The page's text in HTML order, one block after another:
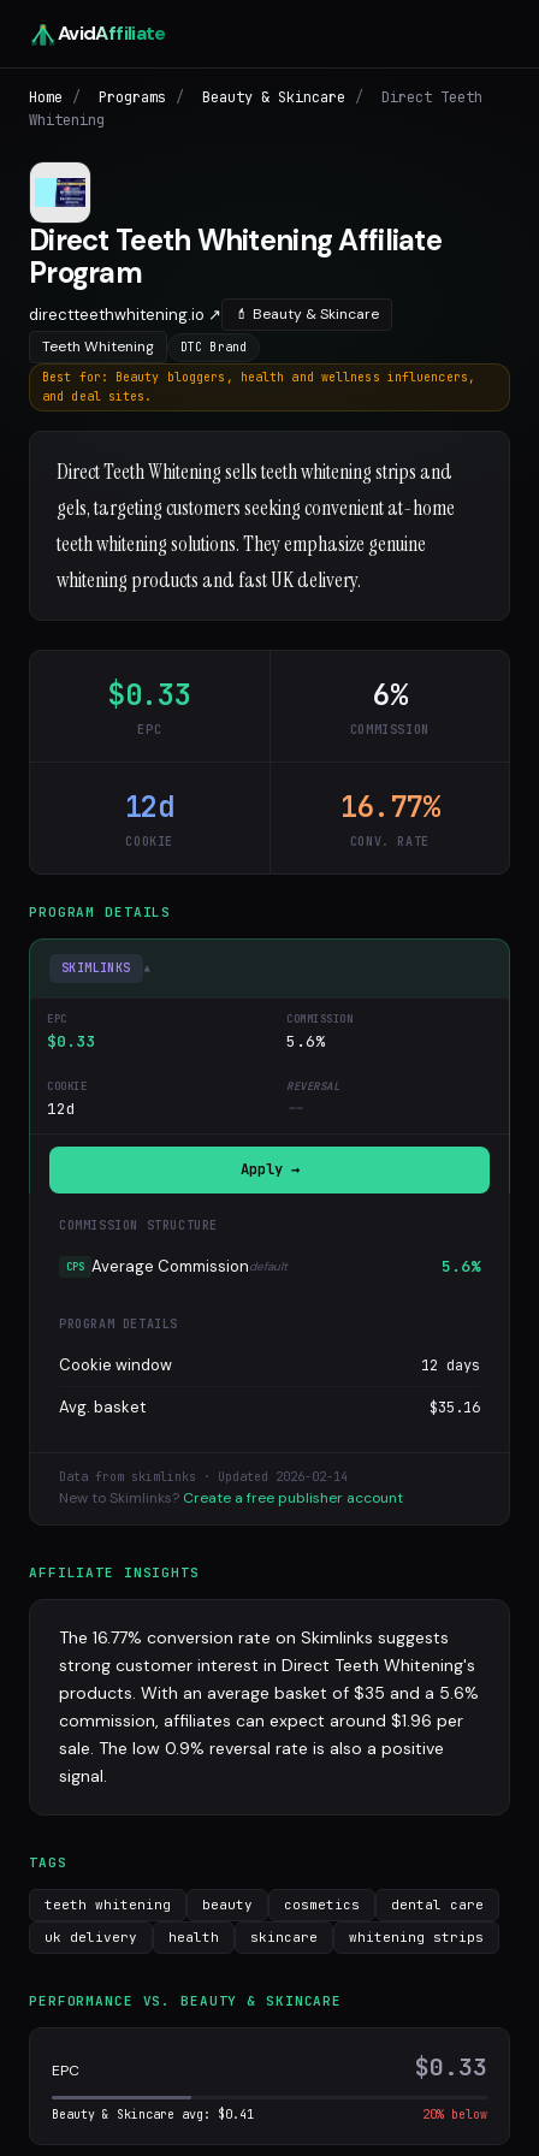
AvidAffiliate
Home / Programs / Beauty & Skincare /
Direct Teeth
Whitening
Direct Teeth Whitening Affiliate
Program
directteethwhitening.io ↗
💄 Beauty & Skincare
Teeth Whitening
DTC Brand
Best for: Beauty bloggers, health and wellness influencers,
and deal sites.
Direct Teeth Whitening sells teeth whitening strips and
gels, targeting customers seeking convenient at-home
teeth whitening solutions. They emphasize genuine
whitening products and fast UK delivery.
$0.33
EPC
6%
COMMISSION
12d
COOKIE
16.77%
CONV. RATE
PROGRAM DETAILS
SKIMLINKS ▾
$0.33 5.6%
12d --
Apply →
COMMISSION STRUCTURE
CPS Average Commissiondefault 5.6%
PROGRAM DETAILS
Cookie window 12 days
Avg. basket $35.16
Data from skimlinks · Updated 2026-02-14
New to Skimlinks? Create a free publisher account
AFFILIATE INSIGHTS
The 16.77% conversion rate on Skimlinks suggests
strong customer interest in Direct Teeth Whitening's
products. With an average basket of $35 and a 5.6%
commission, affiliates can expect around $1.96 per
sale. The low 0.9% reversal rate is also a positive
signal.
TAGS
teeth whitening beauty cosmetics
dental care
uk delivery
health skincare whitening strips
PERFORMANCE VS. BEAUTY & SKINCARE
EPC $0.33
Beauty & Skincare avg: $0.41 20% below